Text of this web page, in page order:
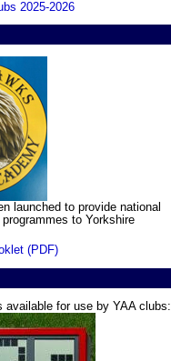
2025-2026
launched to provide national
to Yorkshire
(PDF)
available for use by YAA clubs: